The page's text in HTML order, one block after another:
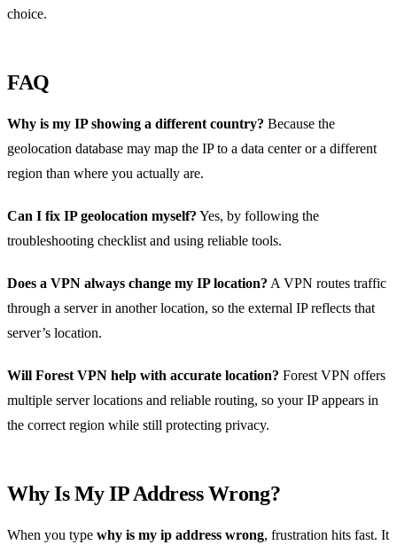
choice.
FAQ
Why is my IP showing a different country? Because the
geolocation database may map the IP to a data center or a different
region than where you actually are.
Can I fix IP geolocation myself? Yes, by following the
troubleshooting checklist and using reliable tools.
Does a VPN always change my IP location? A VPN routes traffic
through a server in another location, so the external IP reflects that
server’s location.
Will Forest VPN help with accurate location? Forest VPN offers
multiple server locations and reliable routing, so your IP appears in
the correct region while still protecting privacy.
Why Is My IP Address Wrong?
When you type why is my ip address wrong, frustration hits fast. It